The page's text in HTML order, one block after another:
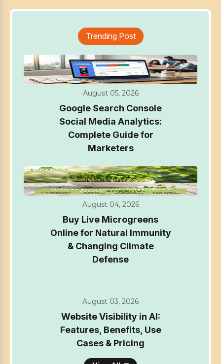
Trending Post
August 05, 2026
Google Search Console
Social Media Analytics:
Complete Guide for
Marketers
August 04, 2026
Buy Live Microgreens
Online for Natural Immunity
& Changing Climate
Defense
August 03, 2026
Website Visibility in AI:
Features, Benefits, Use
Cases & Pricing